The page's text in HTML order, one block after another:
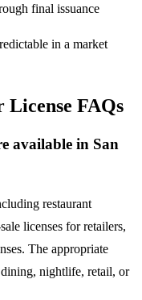
final issuance
in a market
License FAQs
available in San
restaurant
licenses for retailers,
The appropriate
nightlife, retail, or